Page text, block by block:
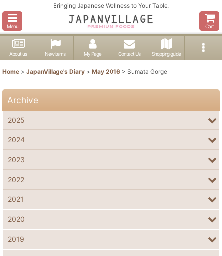
Bringing Japanese Wellness to Your Table.
Menu Cart
About us New items My Page Contact Us Shopping guide
Home > JapanVillage's Diary > May 2016 > Sumata Gorge
Archive
2025
2024
2023
2022
2021
2020
2019